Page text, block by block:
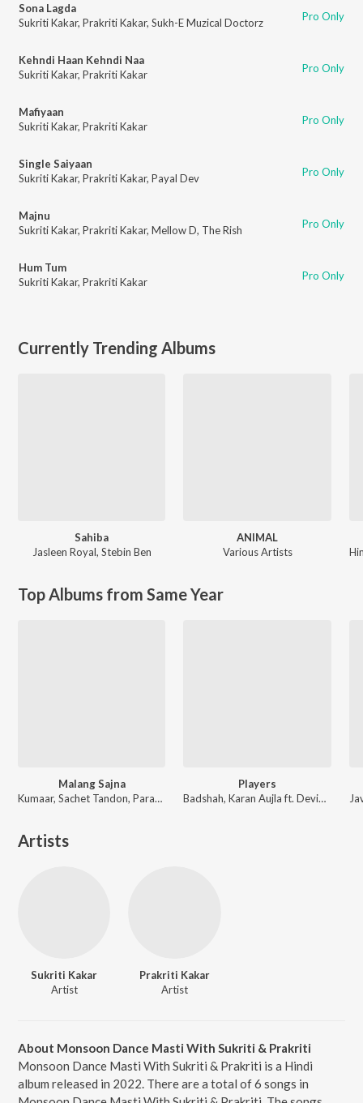
Sona Lagda
Sukriti Kakar, Prakriti Kakar, Sukh-E Muzical Doctorz Pro Only
Kehndi Haan Kehndi Naa
Sukriti Kakar, Prakriti Kakar Pro Only
Mafiyaan
Sukriti Kakar, Prakriti Kakar Pro Only
Single Saiyaan
Sukriti Kakar, Prakriti Kakar, Payal Dev Pro Only
Majnu
Sukriti Kakar, Prakriti Kakar, Mellow D, The Rish Pro Only
Hum Tum
Sukriti Kakar, Prakriti Kakar Pro Only
Currently Trending Albums
Sahiba
Jasleen Royal, Stebin Ben
ANIMAL
Various Artists
Top Albums from Same Year
Malang Sajna
Kumaar, Sachet Tandon, Parampara Tandon, Sachet-Parampara
Players
Badshah, Karan Aujla ft. Devika Badyal
Artists
Sukriti Kakar
Artist
Prakriti Kakar
Artist
About Monsoon Dance Masti With Sukriti & Prakriti
Monsoon Dance Masti With Sukriti & Prakriti is a Hindi
album released in 2022. There are a total of 6 songs in